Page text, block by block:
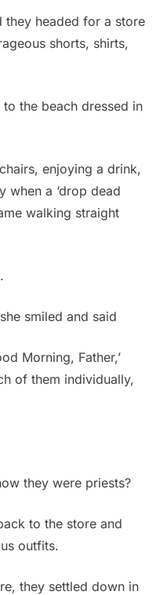
they headed for a store
shorts, shirts,
the beach dressed in
enjoying a drink,
when a ‘drop dead
walking straight
smiled and said
Morning, Father,’
of them individually,
they were priests?
to the store and
outfits.
they settled down in